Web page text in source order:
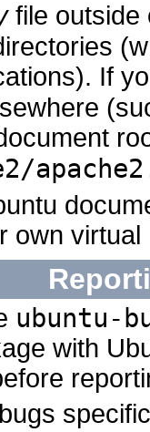
file outside
If
own
ubuntu-
with